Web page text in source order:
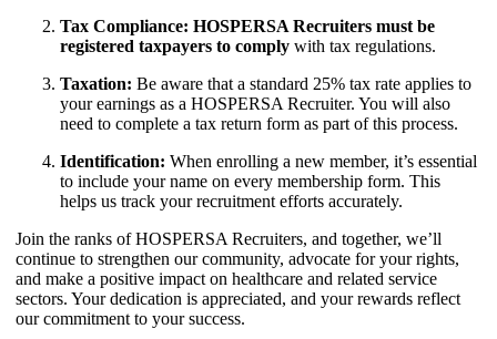
Tax Compliance: HOSPERSA Recruiters must be
registered taxpayers to comply with tax regulations.
Taxation: Be aware that a standard 25% tax rate applies to
your earnings as a HOSPERSA Recruiter. You will also
need to complete a tax return form as part of this process.
Identification: When enrolling a new member, it’s essential
to include your name on every membership form. This
helps us track your recruitment efforts accurately.
Join the ranks of HOSPERSA Recruiters, and together, we’ll
continue to strengthen our community, advocate for your rights,
and make a positive impact on healthcare and related service
sectors. Your dedication is appreciated, and your rewards reflect
our commitment to your success.